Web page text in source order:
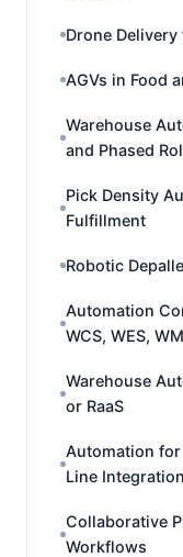
Drone
AGVs in Food
Warehouse
and Phased
Pick Density
Fulfillment
Robotic
Automation
WCS, WES,
Warehouse
or RaaS
Automation
Line Integration
Collaborative
Workflows